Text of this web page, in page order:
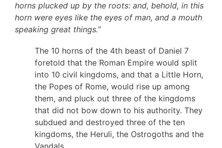
horns plucked up by the roots: and, behold, in this
horn were eyes like the eyes of man, and a mouth
speaking great things.”
The 10 horns of the 4th beast of Daniel 7
foretold that the Roman Empire would split
into 10 civil kingdoms, and that a Little Horn,
the Popes of Rome, would rise up among
them, and pluck out three of the kingdoms
that did not bow down to his authority. They
subdued and destroyed three of the ten
kingdoms, the Heruli, the Ostrogoths and the